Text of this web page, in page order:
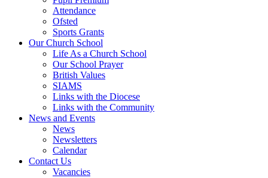
Attendance
Ofsted
Sports Grants
Our Church School
Life As a Church School
Our School Prayer
British Values
SIAMS
Links with the Diocese
Links with the Community
News and Events
News
Newsletters
Calendar
Contact Us
Vacancies